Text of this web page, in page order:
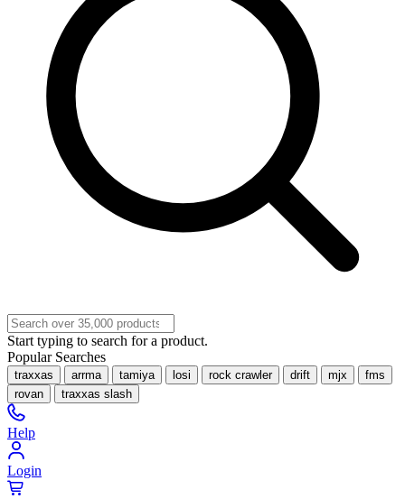
Start typing to search for a product.
Popular Searches
traxxas arrma tamiya losi rock crawler drift mjx
fms
rovan
traxxas slash
Help
Login